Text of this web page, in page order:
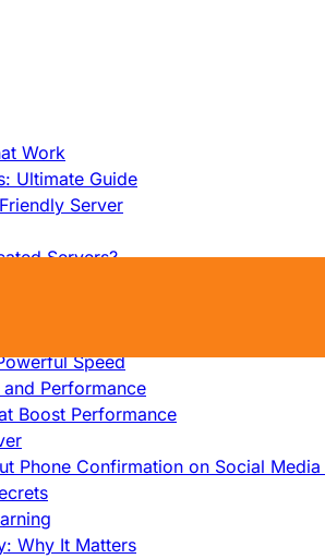
Work
Ultimate Guide
Server
Servers?
Speed
Speed
Performance
Boost Performance
Phone Confirmation on Social
Why It Matters